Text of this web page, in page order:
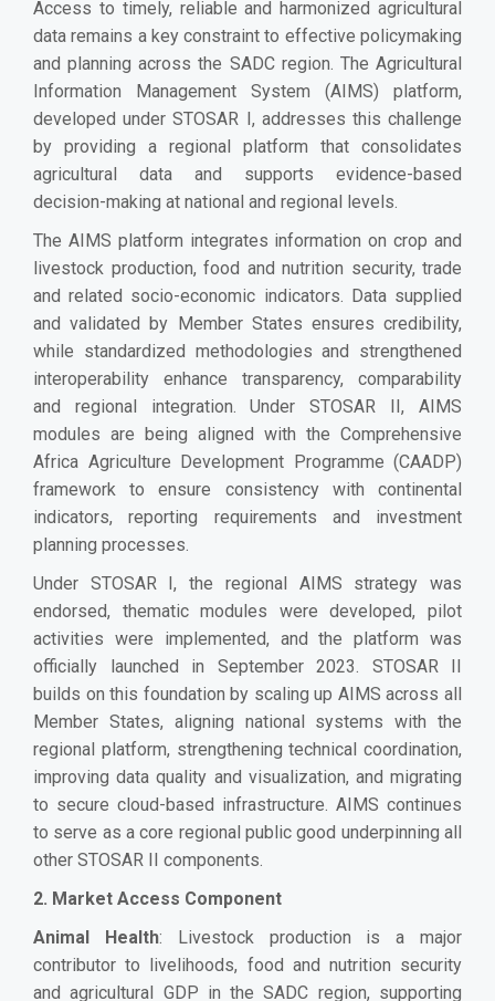
Access to timely, reliable and harmonized agricultural
data remains a key constraint to effective policymaking
and planning across the SADC region. The Agricultural
Information Management System (AIMS) platform,
developed under STOSAR I, addresses this challenge
by providing a regional platform that consolidates
agricultural data and supports evidence-based
decision-making at national and regional levels.
The AIMS platform integrates information on crop and
livestock production, food and nutrition security, trade
and related socio-economic indicators. Data supplied
and validated by Member States ensures credibility,
while standardized methodologies and strengthened
interoperability enhance transparency, comparability
and regional integration. Under STOSAR II, AIMS
modules are being aligned with the Comprehensive
Africa Agriculture Development Programme (CAADP)
framework to ensure consistency with continental
indicators, reporting requirements and investment
planning processes.
Under STOSAR I, the regional AIMS strategy was
endorsed, thematic modules were developed, pilot
activities were implemented, and the platform was
officially launched in September 2023. STOSAR II
builds on this foundation by scaling up AIMS across all
Member States, aligning national systems with the
regional platform, strengthening technical coordination,
improving data quality and visualization, and migrating
to secure cloud-based infrastructure. AIMS continues
to serve as a core regional public good underpinning all
other STOSAR II components.
2. Market Access Component
Animal Health: Livestock production is a major
contributor to livelihoods, food and nutrition security
and agricultural GDP in the SADC region, supporting